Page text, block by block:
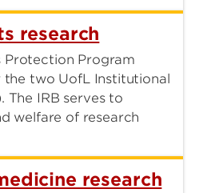
research
Protection Program
two UofL Institutional
The IRB serves to
welfare of research
research